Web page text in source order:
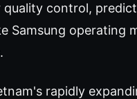
control,
Samsung operating
rapidly